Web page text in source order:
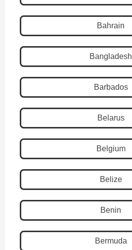
Bahrain
Bangladesh
Barbados
Belarus
Belgium
Belize
Benin
Bermuda